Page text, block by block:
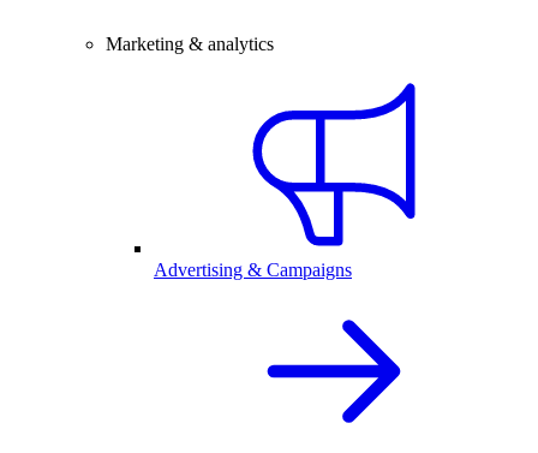
Marketing & analytics
Advertising & Campaigns